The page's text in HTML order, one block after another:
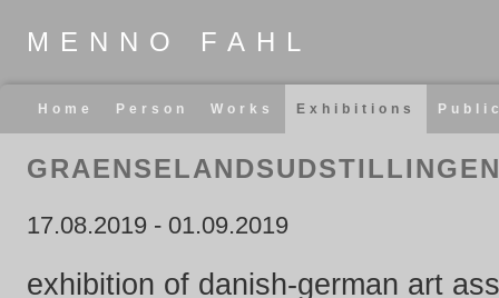
MENNO FAHL
Skip
navigation
Home Person Works Exhibitions
17.08.2019 - 01.09.2019
exhibition of danish-german art